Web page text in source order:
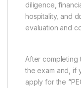
diligence,
hospitality, and
evaluation and
After completing
the exam and, if
apply for the